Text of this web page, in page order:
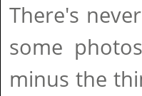
There's
some
minus the